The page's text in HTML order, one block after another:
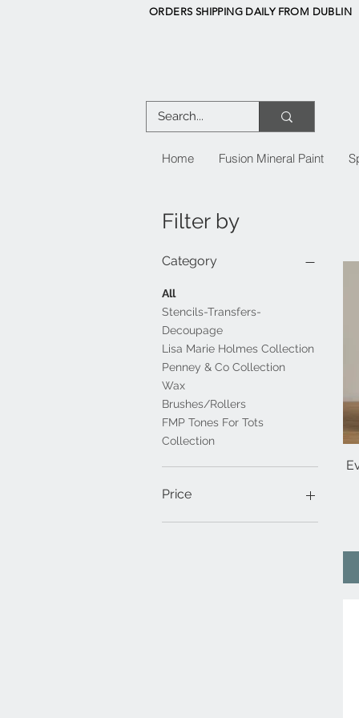
ORDERS SHIPPING DAILY FROM DUBLIN
Home Fusion Mineral Paint
Filter by
Category
All
Stencils-Transfers-
Decoupage
Lisa Marie Holmes Collection
Penney & Co Collection
Wax
Brushes/Rollers
FMP Tones For Tots
Collection
Price